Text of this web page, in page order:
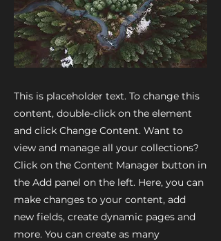
This is placeholder text. To change this
content, double-click on the element
and click Change Content. Want to
view and manage all your collections?
Click on the Content Manager button in
the Add panel on the left. Here, you can
make changes to your content, add
new fields, create dynamic pages and
more. You can create as many